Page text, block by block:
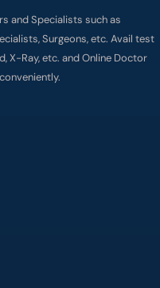
and Specialists such as
Surgeons, etc. Avail test
X-Ray, etc. and Online Doctor